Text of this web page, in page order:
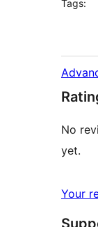
Tags:
No
yet.
Your